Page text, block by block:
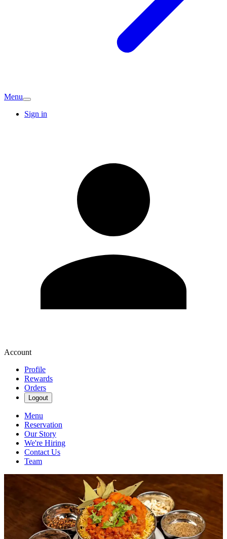
Menu
Sign in
Account
Profile
Rewards
Orders
Logout
Menu
Reservation
Our Story
We're Hiring
Contact Us
Team